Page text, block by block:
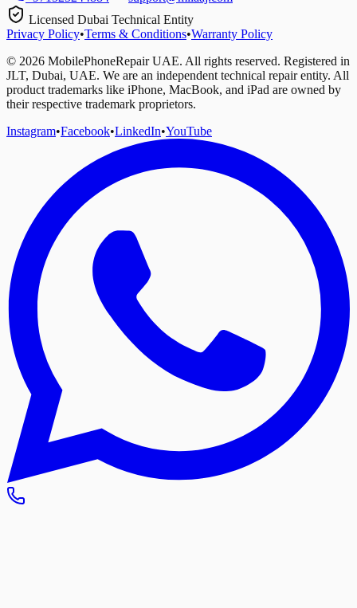
Licensed Dubai Technical Entity
Privacy Policy•Terms & Conditions•Warranty Policy
© 2026 MobilePhoneRepair UAE. All rights reserved. Registered in
JLT, Dubai, UAE. We are an independent technical repair entity. All
product trademarks like iPhone, MacBook, and iPad are owned by
their respective trademark proprietors.
Instagram•Facebook•LinkedIn•YouTube